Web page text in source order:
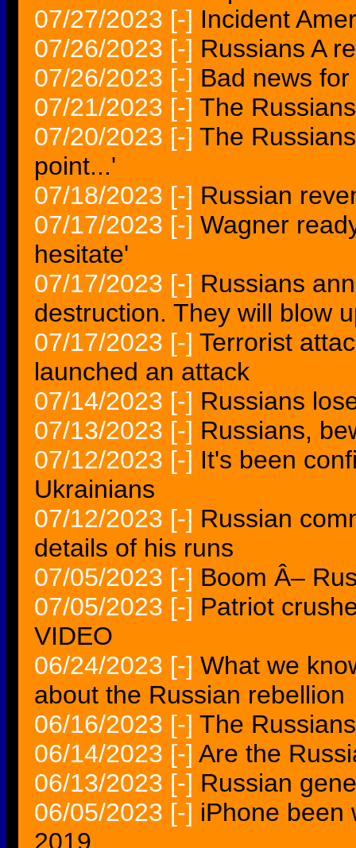
07/27/2023 [-] Incident
07/26/2023 [-] Russians A
07/26/2023 [-] Bad news
07/21/2023 [-] The
07/20/2023 [-] The
point...'
07/18/2023 [-] Russian
07/17/2023 [-] Wagner
hesitate'
07/17/2023 [-] Russians
destruction. They will blow
07/17/2023 [-] Terrorist
launched an attack
07/14/2023 [-] Russians
07/13/2023 [-] Russians,
07/12/2023 [-] It's been
Ukrainians
07/12/2023 [-] Russian
details of his runs
07/05/2023 [-] Boom Â–
07/05/2023 [-] Patriot
VIDEO
06/24/2023 [-] What we
about the Russian rebellion
06/16/2023 [-] The
06/14/2023 [-] Are the
06/13/2023 [-] Russian
06/05/2023 [-] iPhone been
2019